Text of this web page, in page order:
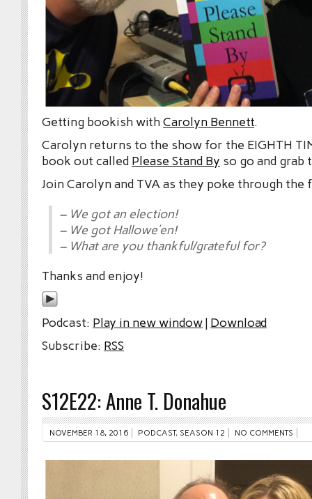
Getting bookish withCarolyn Bennett.
Carolyn returns to the show for the EIGHTH
book out called Please Stand By so go and grab
Join Carolyn and TVA as they poke through
– We got an election!
– We got Hallowe’en!
– What are you thankful/grateful for?
Thanks and enjoy!
Podcast: Play in new window| Download
Subscribe: RSS
S12E22: Anne T. Donahue
NOVEMBER 18, 2016 PODCAST, SEASON 12 NO COMMENTS